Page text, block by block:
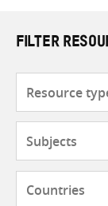
FILTER